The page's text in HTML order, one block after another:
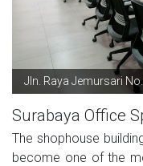
Jln. Raya Jemursari
Surabaya Office
The shophouse
become one of the